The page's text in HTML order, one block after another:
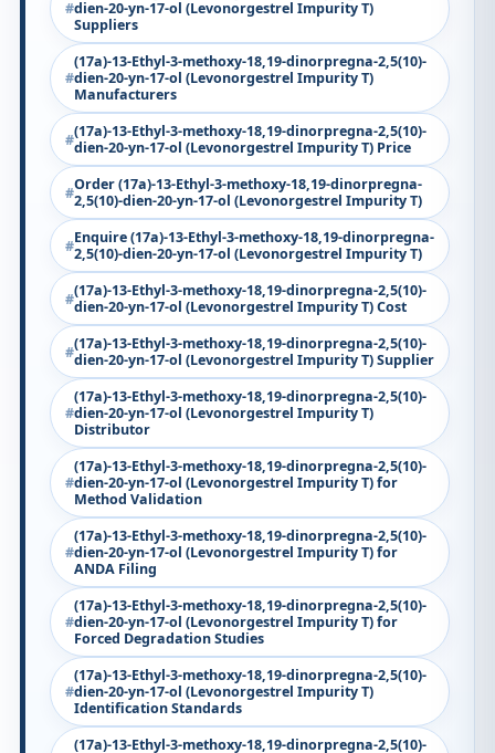
dien-20-yn-17-ol (Levonorgestrel Impurity T)
Suppliers
(17a)-13-Ethyl-3-methoxy-18,19-dinorpregna-2,5(10)-
dien-20-yn-17-ol (Levonorgestrel Impurity T)
Manufacturers
(17a)-13-Ethyl-3-methoxy-18,19-dinorpregna-2,5(10)-
dien-20-yn-17-ol (Levonorgestrel Impurity T) Price
Order (17a)-13-Ethyl-3-methoxy-18,19-dinorpregna-
2,5(10)-dien-20-yn-17-ol (Levonorgestrel Impurity T)
Enquire (17a)-13-Ethyl-3-methoxy-18,19-dinorpregna-
2,5(10)-dien-20-yn-17-ol (Levonorgestrel Impurity T)
(17a)-13-Ethyl-3-methoxy-18,19-dinorpregna-2,5(10)-
dien-20-yn-17-ol (Levonorgestrel Impurity T) Cost
(17a)-13-Ethyl-3-methoxy-18,19-dinorpregna-2,5(10)-
dien-20-yn-17-ol (Levonorgestrel Impurity T) Supplier
(17a)-13-Ethyl-3-methoxy-18,19-dinorpregna-2,5(10)-
dien-20-yn-17-ol (Levonorgestrel Impurity T)
Distributor
(17a)-13-Ethyl-3-methoxy-18,19-dinorpregna-2,5(10)-
dien-20-yn-17-ol (Levonorgestrel Impurity T) for
Method Validation
(17a)-13-Ethyl-3-methoxy-18,19-dinorpregna-2,5(10)-
dien-20-yn-17-ol (Levonorgestrel Impurity T) for
ANDA Filing
(17a)-13-Ethyl-3-methoxy-18,19-dinorpregna-2,5(10)-
dien-20-yn-17-ol (Levonorgestrel Impurity T) for
Forced Degradation Studies
(17a)-13-Ethyl-3-methoxy-18,19-dinorpregna-2,5(10)-
dien-20-yn-17-ol (Levonorgestrel Impurity T)
Identification Standards
(17a)-13-Ethyl-3-methoxy-18,19-dinorpregna-2,5(10)-